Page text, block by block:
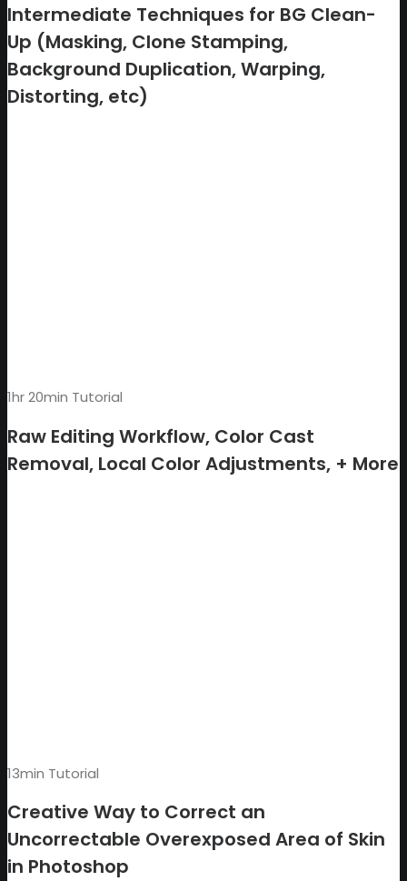
Intermediate Techniques for BG Clean-
Up (Masking, Clone Stamping,
Background Duplication, Warping,
Distorting, etc)
1hr 20min Tutorial
Raw Editing Workflow, Color Cast
Removal, Local Color Adjustments, + More
13min Tutorial
Creative Way to Correct an
Uncorrectable Overexposed Area of Skin
in Photoshop